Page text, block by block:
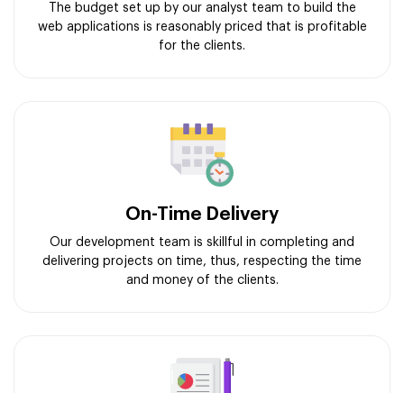
The budget set up by our analyst team to build the
web applications is reasonably priced that is profitable
for the clients.
On-Time Delivery
Our development team is skillful in completing and
delivering projects on time, thus, respecting the time
and money of the clients.